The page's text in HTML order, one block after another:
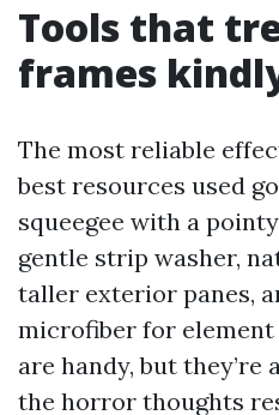
Tools that
frames
The most reliable
best resources used
squeegee with a
gentle strip washer,
taller exterior panes,
microfiber for element
are handy, but
the horror thoughts